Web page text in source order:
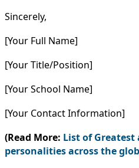
Sincerely,
[Your Full Name]
[Your Title/Position]
[Your School Name]
[Your Contact Information]
(Read More: List of
personalities across the